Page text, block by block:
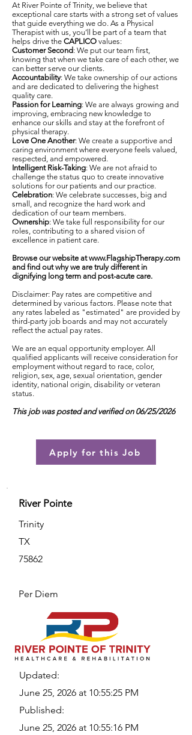
At River Pointe of Trinity, we believe that
exceptional care starts with a strong set of values
that guide everything we do. As a Physical
Therapist with us, you’ll be part of a team that
helps drive the CAPLICO values:
Customer Second: We put our team first,
knowing that when we take care of each other, we
can better serve our clients.
Accountability: We take ownership of our actions
and are dedicated to delivering the highest
quality care.
Passion for Learning: We are always growing and
improving, embracing new knowledge to
enhance our skills and stay at the forefront of
physical therapy.
Love One Another: We create a supportive and
caring environment where everyone feels valued,
respected, and empowered.
Intelligent Risk-Taking: We are not afraid to
challenge the status quo to create innovative
solutions for our patients and our practice.
Celebration: We celebrate successes, big and
small, and recognize the hard work and
dedication of our team members.
Ownership: We take full responsibility for our
roles, contributing to a shared vision of
excellence in patient care.
Browse our website atwww.FlagshipTherapy.com
and find out why we are truly different in
dignifying long term and post-acute care.
Disclaimer: Pay rates are competitive and
determined by various factors. Please note that
any rates labeled as "estimated" are provided by
third-party job boards and may not accurately
reflect the actual pay rates.
We are an equal opportunity employer. All
qualified applicants will receive consideration for
employment without regard to race, color,
religion, sex, age, sexual orientation, gender
identity, national origin, disability or veteran
status.
This job was posted and verified on 06/25/2026
Apply for this Job
River Pointe
Trinity
TX
75862
Per Diem
Updated:
June 25, 2026 at 10:55:25 PM
Published:
June 25, 2026 at 10:55:16 PM